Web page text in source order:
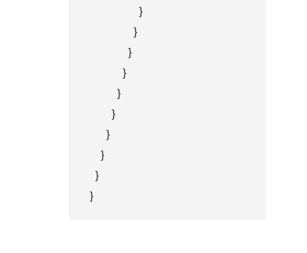
                  }
                }
              }
            }
          }
        }
      }
    }
  }
}